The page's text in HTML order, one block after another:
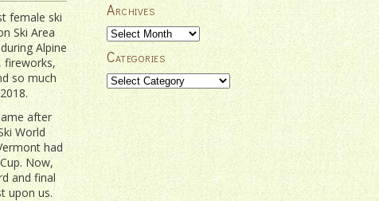
female ski
Ski Area
Alpine
fireworks,
so much
after
World
had
Now,
and final
upon us.
Archives
Archives
Categories
Categories